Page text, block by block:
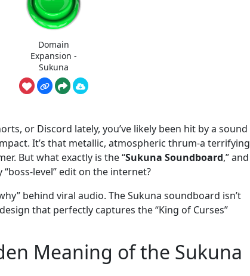
Domain
Expansion -
Sukuna
or Discord lately, you’ve likely been hit by a sound
It’s that metallic, atmospheric thrum-a terrifying
But what exactly is the “Sukuna Soundboard,” and
level” edit on the internet?
behind viral audio. The Sukuna soundboard isn’t
that perfectly captures the “King of Curses”
Meaning of the Sukuna